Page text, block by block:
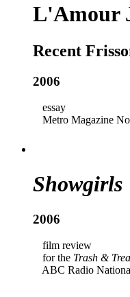
L'Amour
Recent
2006
essay
Metro Magazine
Showgirls
2006
film review
for the Trash &
ABC Radio